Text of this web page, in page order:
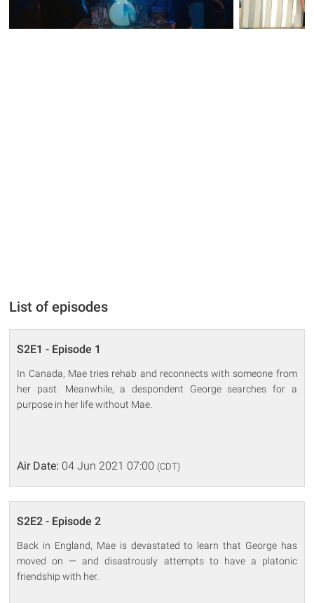
List of episodes
S2E1 - Episode 1
In Canada, Mae tries rehab and reconnects with someone from
her past. Meanwhile, a despondent George searches for a
purpose in her life without Mae.
Air Date: 04 Jun 2021 07:00 (CDT)
S2E2 - Episode 2
Back in England, Mae is devastated to learn that George has
moved on — and disastrously attempts to have a platonic
friendship with her.